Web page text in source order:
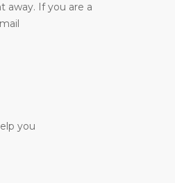
away. If you are a
you